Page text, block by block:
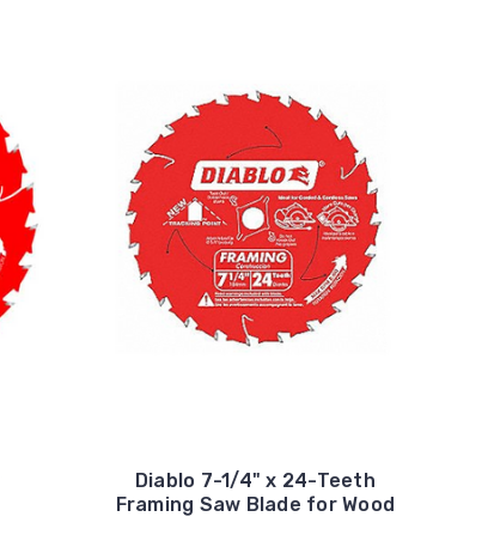
Diablo 7-1/4" x 24-Teeth
Framing Saw Blade for Wood